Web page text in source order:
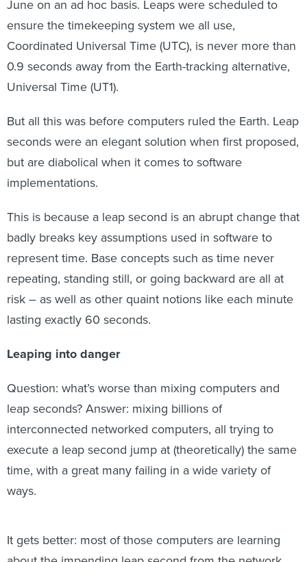
June on an ad hoc basis. Leaps were scheduled to
ensure the timekeeping system we all use,
Coordinated Universal Time (UTC), is never more than
0.9 seconds away from the Earth-tracking alternative,
Universal Time (UT1).
But all this was before computers ruled the Earth. Leap
seconds were an elegant solution when first proposed,
but are diabolical when it comes to software
implementations.
This is because a leap second is an abrupt change that
badly breaks key assumptions used in software to
represent time. Base concepts such as time never
repeating, standing still, or going backward are all at
risk – as well as other quaint notions like each minute
lasting exactly 60 seconds.
Leaping into danger
Question: what’s worse than mixing computers and
leap seconds? Answer: mixing billions of
interconnected networked computers, all trying to
execute a leap second jump at (theoretically) the same
time, with a great many failing in a wide variety of
ways.
It gets better: most of those computers are learning